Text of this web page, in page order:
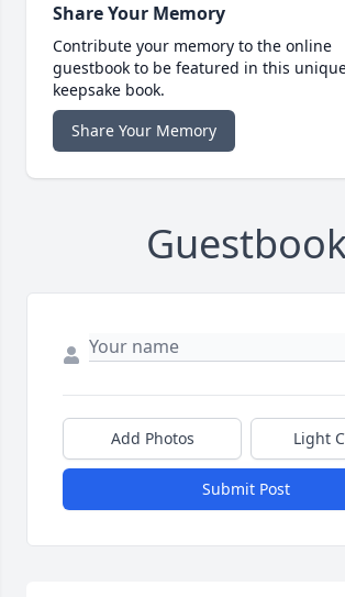
Share Your Memory
Contribute your memory to the online
guestbook to be featured in this
keepsake book.
Share Your Memory
Add Photos Light
Submit Post